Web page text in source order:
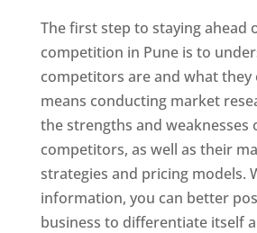
The first step to staying ahead
competition in Pune is to
competitors are and what they
means conducting market
the strengths and weaknesses
competitors, as well as their
strategies and pricing models.
information, you can better
business to differentiate itself